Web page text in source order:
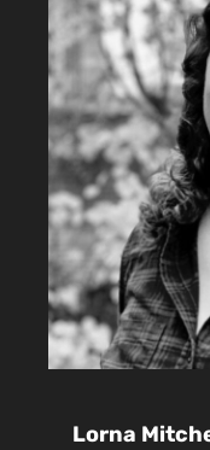
Lorna